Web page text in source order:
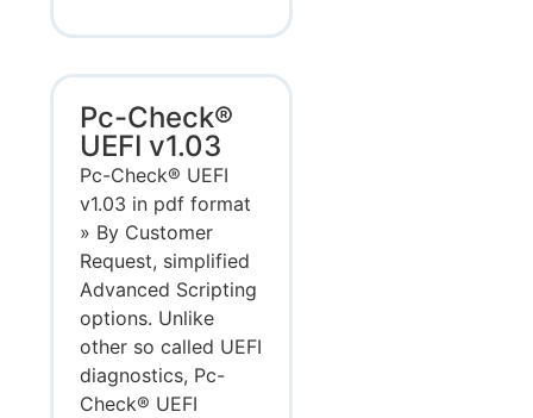
Pc-Check®
UEFI v1.03
Pc-Check® UEFI
v1.03 in pdf format
» By Customer
Request, simplified
Advanced Scripting
options. Unlike
other so called UEFI
diagnostics, Pc-
Check® UEFI